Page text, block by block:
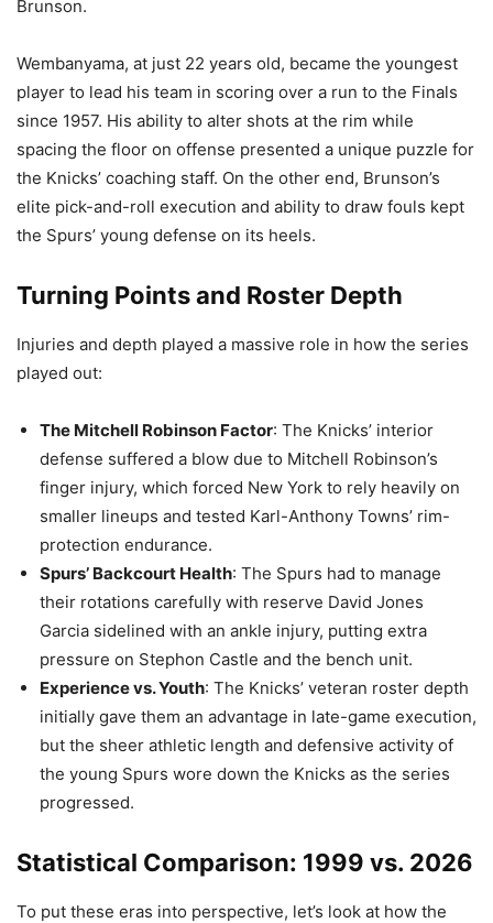
Brunson.
Wembanyama, at just 22 years old, became the youngest
player to lead his team in scoring over a run to the Finals
since 1957. His ability to alter shots at the rim while
spacing the floor on offense presented a unique puzzle for
the Knicks’ coaching staff. On the other end, Brunson’s
elite pick-and-roll execution and ability to draw fouls kept
the Spurs’ young defense on its heels.
Turning Points and Roster Depth
Injuries and depth played a massive role in how the series
played out:
The Mitchell Robinson Factor: The Knicks’ interior
defense suffered a blow due to Mitchell Robinson’s
finger injury, which forced New York to rely heavily on
smaller lineups and tested Karl-Anthony Towns’ rim-
protection endurance.
Spurs’ Backcourt Health: The Spurs had to manage
their rotations carefully with reserve David Jones
Garcia sidelined with an ankle injury, putting extra
pressure on Stephon Castle and the bench unit.
Experience vs. Youth: The Knicks’ veteran roster depth
initially gave them an advantage in late-game execution,
but the sheer athletic length and defensive activity of
the young Spurs wore down the Knicks as the series
progressed.
Statistical Comparison: 1999 vs. 2026
To put these eras into perspective, let’s look at how the